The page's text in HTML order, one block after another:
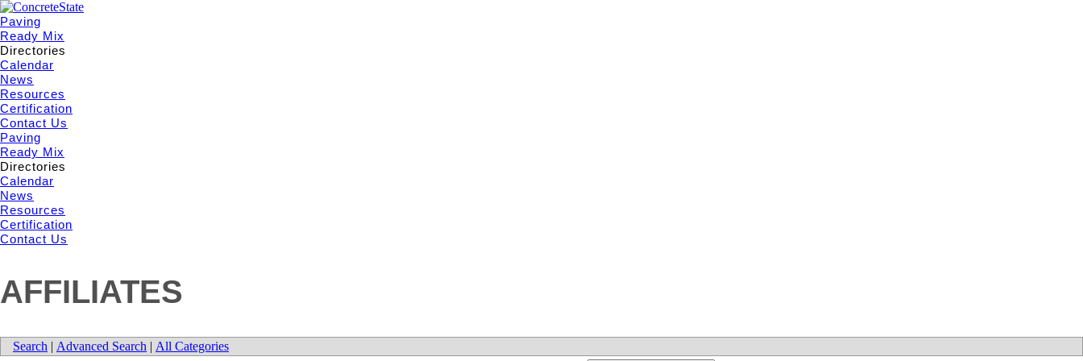
Paving
Ready Mix
Directories
Calendar
News
Resources
Certification
Contact Us
Paving
Ready Mix
Directories
Calendar
News
Resources
Certification
Contact Us
AFFILIATES
Search | Advanced Search | All Categories